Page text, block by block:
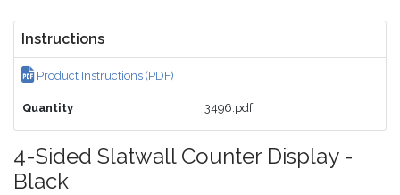
Instructions
Product Instructions (PDF)
Quantity 3496.pdf
4-Sided Slatwall Counter Display -
Black